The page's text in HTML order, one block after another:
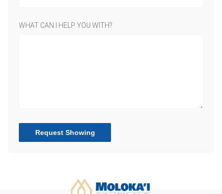
WHAT CAN I HELP YOU WITH?
Request Showing